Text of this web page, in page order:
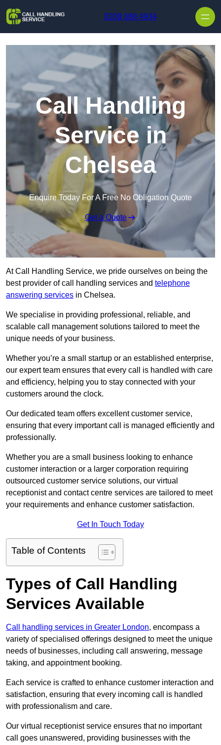
0208 088 4934
Call Handling
Service in
Chelsea
Enquire Today For A Free No Obligation Quote
Get a Quote
At Call Handling Service, we pride ourselves on being the
best provider of call handling services and telephone
answering services in Chelsea.
We specialise in providing professional, reliable, and
scalable call management solutions tailored to meet the
unique needs of your business.
Whether you’re a small startup or an established enterprise,
our expert team ensures that every call is handled with care
and efficiency, helping you to stay connected with your
customers around the clock.
Our dedicated team offers excellent customer service,
ensuring that every important call is managed efficiently and
professionally.
Whether you are a small business looking to enhance
customer interaction or a larger corporation requiring
outsourced customer service solutions, our virtual
receptionist and contact centre services are tailored to meet
your requirements and enhance customer satisfaction.
Get In Touch Today
Table of Contents
Types of Call Handling
Services Available
Call handling services in Greater London, encompass a
variety of specialised offerings designed to meet the unique
needs of businesses, including call answering, message
taking, and appointment booking.
Each service is crafted to enhance customer interaction and
satisfaction, ensuring that every incoming call is handled
with professionalism and care.
Our virtual receptionist service ensures that no important
call goes unanswered, providing businesses with the